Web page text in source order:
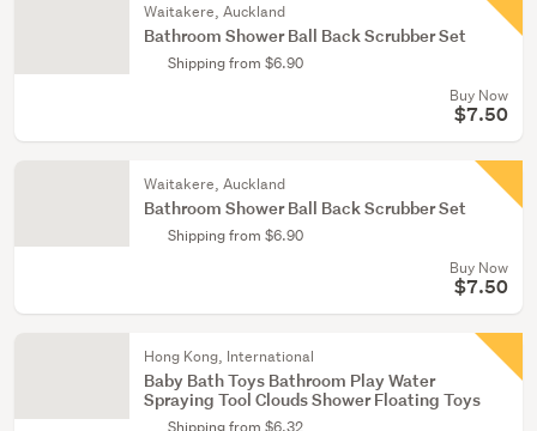
Waitakere, Auckland
Bathroom Shower Ball Back Scrubber Set
Shipping from $6.90
Buy Now
$7.50
Waitakere, Auckland
Bathroom Shower Ball Back Scrubber Set
Shipping from $6.90
Buy Now
$7.50
Hong Kong, International
Baby Bath Toys Bathroom Play Water
Spraying Tool Clouds Shower Floating Toys
Shipping from $6.32